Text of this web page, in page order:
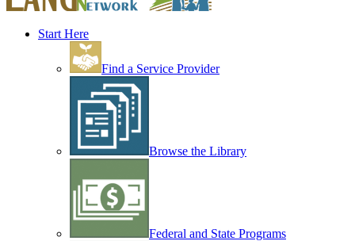
Start Here
Find a Service Provider
Browse the Library
Federal and State Programs